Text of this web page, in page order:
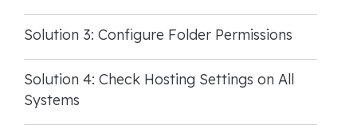
Solution 3: Configure Folder Permissions
Solution 4: Check Hosting Settings on All
Systems